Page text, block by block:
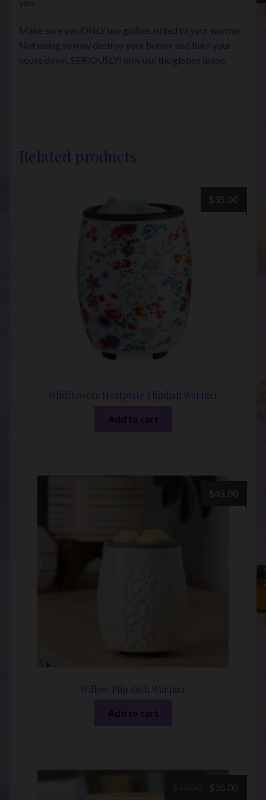
Make sure you ONLY use globes suited to your warmer.
Not doing so may destroy your burner and burn your
house down, SERIOUSLY! only use the globes listed.
Related products
Wildflowers Heatplate Flipdish Warmer
$35.00
Add to cart
Willow Flip Dish Warmer
$45.00
Add to cart
Original
$35.00